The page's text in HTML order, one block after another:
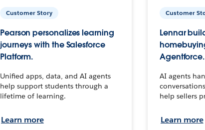
Customer Story
Pearson personalizes learning
journeys with the Salesforce
Platform.
Unified apps, data, and AI agents
help support students through a
lifetime of learning.
Learn more
Customer
Lennar
Agentforce.
AI agents
help sellers
Learn more